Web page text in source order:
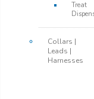
Treat
Collars |
Leads |
Harnesses